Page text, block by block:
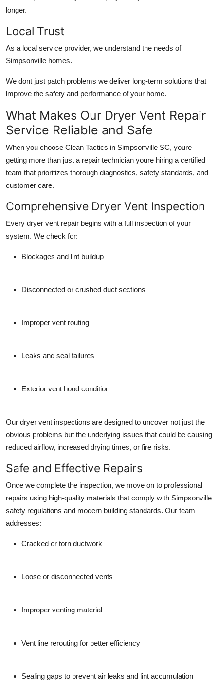
longer.
Local Trust
As a local service provider, we understand the needs of
Simpsonville homes.
We dont just patch problems we deliver long-term solutions that
improve the safety and performance of your home.
What Makes Our Dryer Vent Repair
Service Reliable and Safe
When you choose Clean Tactics in Simpsonville SC, youre
getting more than just a repair technician youre hiring a certified
team that prioritizes thorough diagnostics, safety standards, and
customer care.
Comprehensive Dryer Vent Inspection
Every dryer vent repair begins with a full inspection of your
system. We check for:
Blockages and lint buildup
Disconnected or crushed duct sections
Improper vent routing
Leaks and seal failures
Exterior vent hood condition
Our dryer vent inspections are designed to uncover not just the
obvious problems but the underlying issues that could be causing
reduced airflow, increased drying times, or fire risks.
Safe and Effective Repairs
Once we complete the inspection, we move on to professional
repairs using high-quality materials that comply with Simpsonville
safety regulations and modern building standards. Our team
addresses:
Cracked or torn ductwork
Loose or disconnected vents
Improper venting material
Vent line rerouting for better efficiency
Sealing gaps to prevent air leaks and lint accumulation